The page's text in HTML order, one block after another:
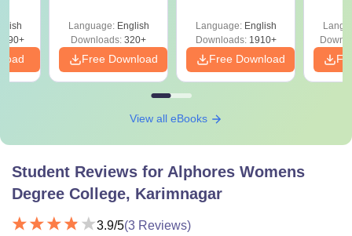
Language: English
Downloads: 320+
Free Download
Solutions - Free
PDF
Language: English
Downloads:1910+
Free Download
View all eBooks
Student Reviews for Alphores Womens
Degree College, Karimnagar
3.9/5(3 Reviews)